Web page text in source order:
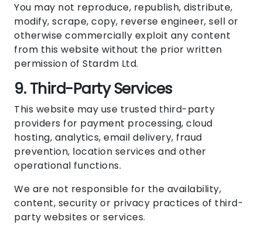
You may not reproduce, republish, distribute,
modify, scrape, copy, reverse engineer, sell or
otherwise commercially exploit any content
from this website without the prior written
permission of Stardm Ltd.
9. Third-Party Services
This website may use trusted third-party
providers for payment processing, cloud
hosting, analytics, email delivery, fraud
prevention, location services and other
operational functions.
We are not responsible for the availability,
content, security or privacy practices of third-
party websites or services.